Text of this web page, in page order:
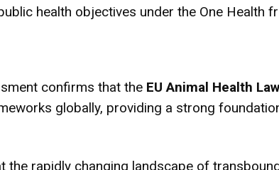
health objectives under the One Health
confirms that the EU Animal Health Law
globally, providing a strong
the rapidly changing landscape of